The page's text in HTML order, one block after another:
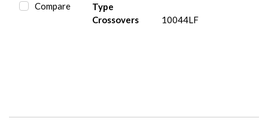
Compare
Type
Crossovers 10044LF